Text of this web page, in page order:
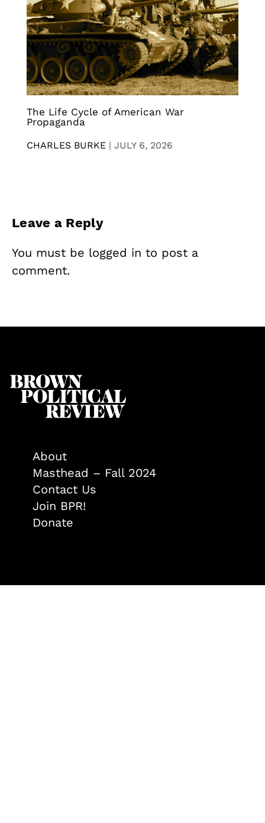
The Life Cycle of American War
Propaganda
CHARLES BURKE | JULY 6, 2026
Leave a Reply
You must be logged in to post a
comment.
About
Masthead – Fall 2024
Contact Us
Join BPR!
Donate